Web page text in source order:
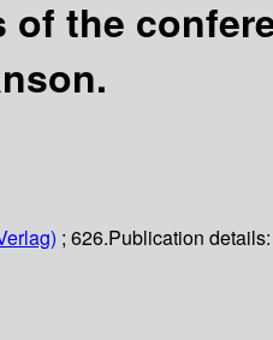
the
; 626.Publication details: